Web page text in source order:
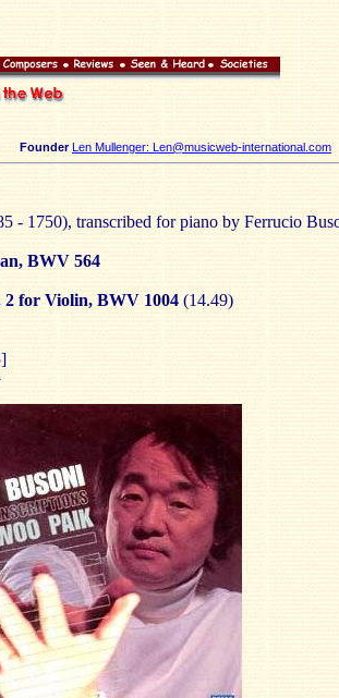
Len Mullenger: Len@musicweb-international.com
- 1750), transcribed for piano by Ferrucio
BWV 564
for Violin, BWV 1004 (14.49)